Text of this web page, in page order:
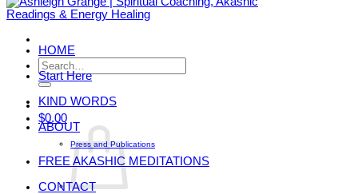
Search
for:
$0.00
HOME
Start Here
KIND WORDS
ABOUT
Press and Publications
FREE AKASHIC MEDITATIONS
CONTACT